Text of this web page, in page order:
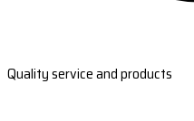
Quality service and products